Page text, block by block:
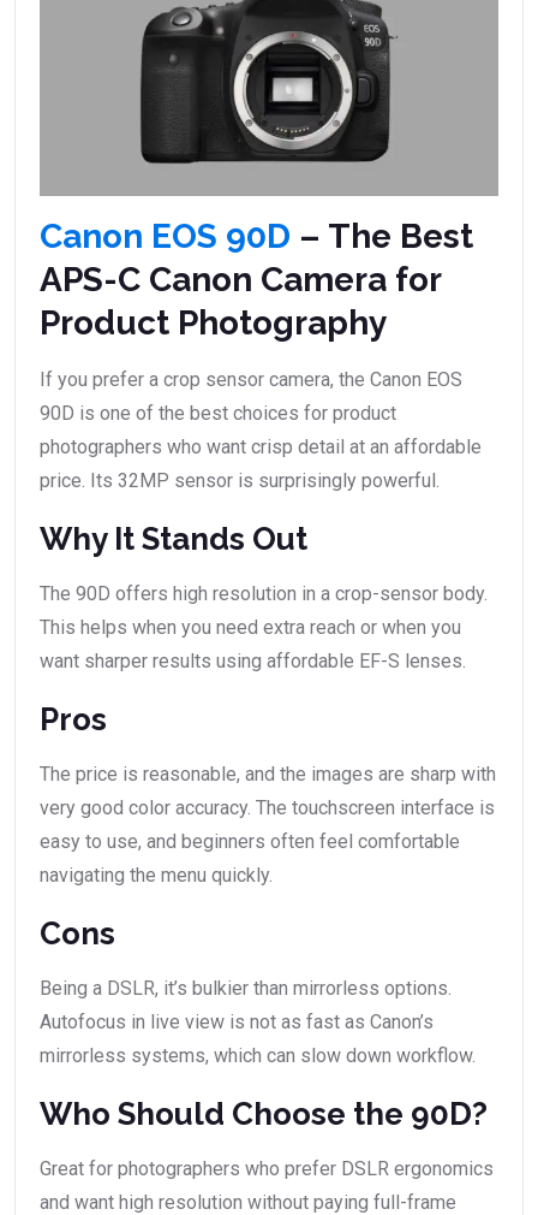
Canon EOS 90D – The Best
APS-C Canon Camera for
Product Photography
If you prefer a crop sensor camera, the Canon EOS
90D is one of the best choices for product
photographers who want crisp detail at an affordable
price. Its 32MP sensor is surprisingly powerful.
Why It Stands Out
The 90D offers high resolution in a crop-sensor body.
This helps when you need extra reach or when you
want sharper results using affordable EF-S lenses.
Pros
The price is reasonable, and the images are sharp with
very good color accuracy. The touchscreen interface is
easy to use, and beginners often feel comfortable
navigating the menu quickly.
Cons
Being a DSLR, it’s bulkier than mirrorless options.
Autofocus in live view is not as fast as Canon’s
mirrorless systems, which can slow down workflow.
Who Should Choose the 90D?
Great for photographers who prefer DSLR ergonomics
and want high resolution without paying full-frame